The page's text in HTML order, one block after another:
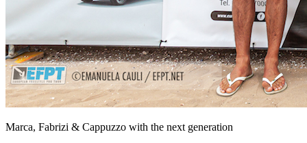
Marca, Fabrizi & Cappuzzo with the next generation